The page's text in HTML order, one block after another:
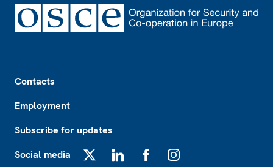
Contacts
Employment
Subscribe for updates
Social media